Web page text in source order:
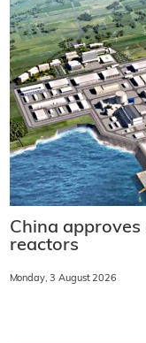
China
reactors
Monday, 3 August 2026